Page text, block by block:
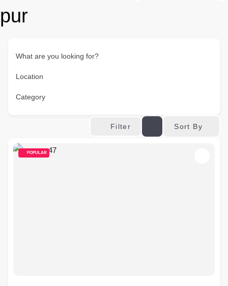
pur
What are you looking for?
Location
Category
Filter Sort By
POPULAR